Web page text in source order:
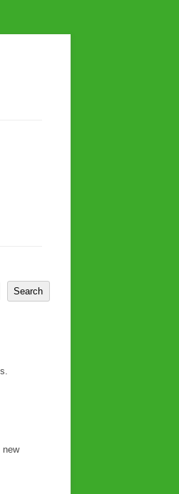
Search
new